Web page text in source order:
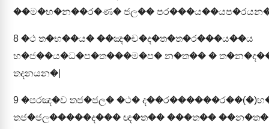
��ම�භ�න��ර�ණ� ජල��
8 �ථ ත�භ��ය� ��ඤ�ච�ද�ත�ත�ර���ය��ය
භ�ජ��ය�ධ�ප�ත���ම�ප� න�ත�� �
තදනයන�|
9 �පරඤ�ච තජ�ජල� �ථ�
තජ�ජල�����ද��� ඥ�ත�� ���ත�� ��න�ත�